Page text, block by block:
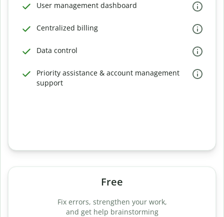
User management dashboard
Centralized billing
Data control
Priority assistance & account management
support
Free
Fix errors, strengthen your work,
and get help brainstorming